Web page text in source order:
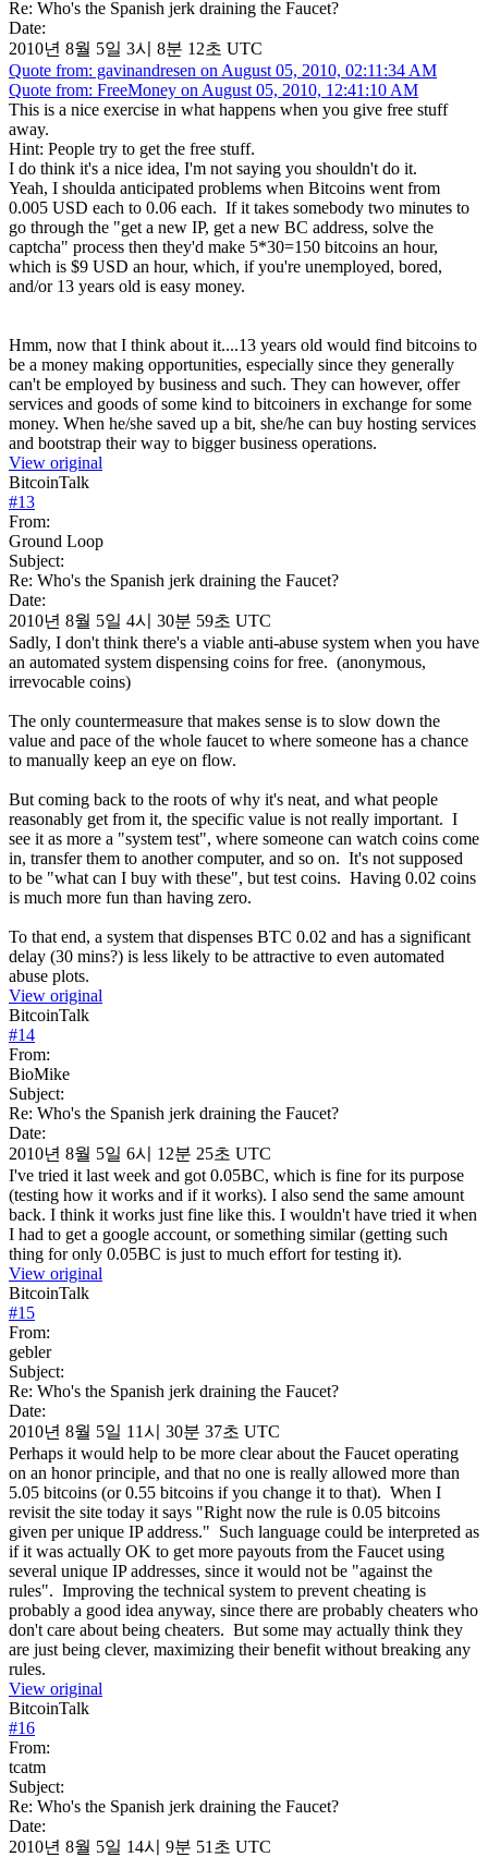
Re: Who's the Spanish jerk draining the Faucet?
Date:
2010년 8월 5일 3시 8분 12초 UTC
Quote from: gavinandresen on August 05, 2010, 02:11:34 AM
Quote from: FreeMoney on August 05, 2010, 12:41:10 AM
This is a nice exercise in what happens when you give free stuff
away.
Hint: People try to get the free stuff.
I do think it's a nice idea, I'm not saying you shouldn't do it.
Yeah, I shoulda anticipated problems when Bitcoins went from
0.005 USD each to 0.06 each. If it takes somebody two minutes to
go through the "get a new IP, get a new BC address, solve the
captcha" process then they'd make 5*30=150 bitcoins an hour,
which is $9 USD an hour, which, if you're unemployed, bored,
and/or 13 years old is easy money.
Hmm, now that I think about it....13 years old would find bitcoins to
be a money making opportunities, especially since they generally
can't be employed by business and such. They can however, offer
services and goods of some kind to bitcoiners in exchange for some
money. When he/she saved up a bit, she/he can buy hosting services
and bootstrap their way to bigger business operations.
View original
BitcoinTalk
#13
From:
Ground Loop
Subject:
Re: Who's the Spanish jerk draining the Faucet?
Date:
2010년 8월 5일 4시 30분 59초 UTC
Sadly, I don't think there's a viable anti-abuse system when you have
an automated system dispensing coins for free. (anonymous,
irrevocable coins)
The only countermeasure that makes sense is to slow down the
value and pace of the whole faucet to where someone has a chance
to manually keep an eye on flow.
But coming back to the roots of why it's neat, and what people
reasonably get from it, the specific value is not really important. I
see it as more a "system test", where someone can watch coins come
in, transfer them to another computer, and so on. It's not supposed
to be "what can I buy with these", but test coins. Having 0.02 coins
is much more fun than having zero.
To that end, a system that dispenses BTC 0.02 and has a significant
delay (30 mins?) is less likely to be attractive to even automated
abuse plots.
View original
BitcoinTalk
#14
From:
BioMike
Subject:
Re: Who's the Spanish jerk draining the Faucet?
Date:
2010년 8월 5일 6시 12분 25초 UTC
I've tried it last week and got 0.05BC, which is fine for its purpose
(testing how it works and if it works). I also send the same amount
back. I think it works just fine like this. I wouldn't have tried it when
I had to get a google account, or something similar (getting such
thing for only 0.05BC is just to much effort for testing it).
View original
BitcoinTalk
#15
From:
gebler
Subject:
Re: Who's the Spanish jerk draining the Faucet?
Date:
2010년 8월 5일 11시 30분 37초 UTC
Perhaps it would help to be more clear about the Faucet operating
on an honor principle, and that no one is really allowed more than
5.05 bitcoins (or 0.55 bitcoins if you change it to that). When I
revisit the site today it says "Right now the rule is 0.05 bitcoins
given per unique IP address." Such language could be interpreted as
if it was actually OK to get more payouts from the Faucet using
several unique IP addresses, since it would not be "against the
rules". Improving the technical system to prevent cheating is
probably a good idea anyway, since there are probably cheaters who
don't care about being cheaters. But some may actually think they
are just being clever, maximizing their benefit without breaking any
rules.
View original
BitcoinTalk
#16
From:
tcatm
Subject:
Re: Who's the Spanish jerk draining the Faucet?
Date:
2010년 8월 5일 14시 9분 51초 UTC